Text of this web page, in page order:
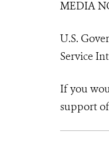
MEDIA
U.S.
Service
If you
support